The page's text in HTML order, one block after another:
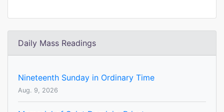
Daily Mass Readings
Nineteenth Sunday in Ordinary Time
Aug. 9, 2026